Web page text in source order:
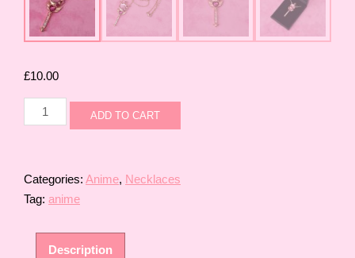
£10.00
Jewelled
Wand
ADD TO CART
Categories: Anime, Necklaces
Tag: anime
Description